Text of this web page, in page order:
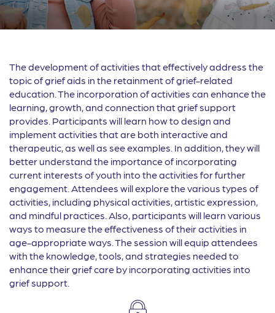
The development of activities that effectively address the
topic of grief aids in the retainment of grief-related
education. The incorporation of activities can enhance the
learning, growth, and connection that grief support
provides. Participants will learn how to design and
implement activities that are both interactive and
therapeutic, as well as see examples. In addition, they will
better understand the importance of incorporating
current interests of youth into the activities for further
engagement. Attendees will explore the various types of
activities, including physical activities, artistic expression,
and mindful practices. Also, participants will learn various
ways to measure the effectiveness of their activities in
age-appropriate ways. The session will equip attendees
with the knowledge, tools, and strategies needed to
enhance their grief care by incorporating activities into
grief support.